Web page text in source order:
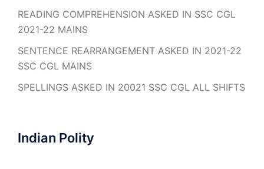
READING COMPREHENSION ASKED IN SSC CGL
2021-22 MAINS
SENTENCE REARRANGEMENT ASKED IN 2021-22
SSC CGL MAINS
SPELLINGS ASKED IN 20021 SSC CGL ALL SHIFTS
Indian Polity